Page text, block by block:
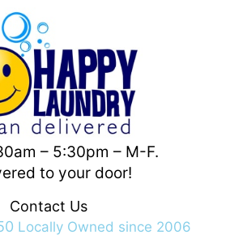
– 5:30pm – M-F.
to your door!
Contact Us
Locally Owned since 2006
Contact Us